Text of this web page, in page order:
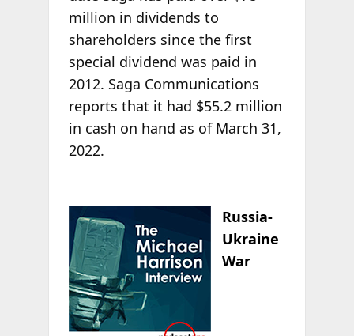
million in dividends to
shareholders since the first
special dividend was paid in
2012. Saga Communications
reports that it had $55.2 million
in cash on hand as of March 31,
2022.
Russia-
Ukraine
War